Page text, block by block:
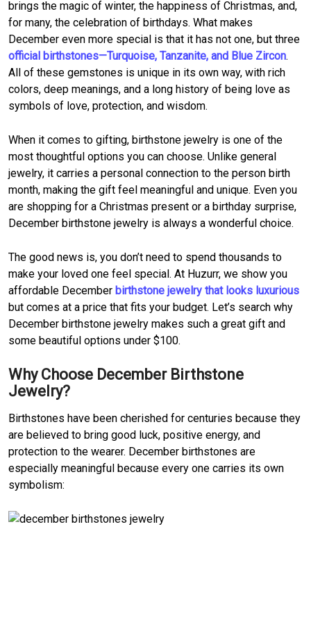
brings the magic of winter, the happiness of Christmas, and,
for many, the celebration of birthdays. What makes
December even more special is that it has not one, but three
official birthstones—Turquoise, Tanzanite, and Blue Zircon.
All of these gemstones is unique in its own way, with rich
colors, deep meanings, and a long history of being love as
symbols of love, protection, and wisdom.
When it comes to gifting, birthstone jewelry is one of the
most thoughtful options you can choose. Unlike general
jewelry, it carries a personal connection to the person birth
month, making the gift feel meaningful and unique. Even you
are shopping for a Christmas present or a birthday surprise,
December birthstone jewelry is always a wonderful choice.
The good news is, you don’t need to spend thousands to
make your loved one feel special. At Huzurr, we show you
affordable December birthstone jewelry that looks luxurious
but comes at a price that fits your budget. Let’s search why
December birthstone jewelry makes such a great gift and
some beautiful options under $100.
Why Choose December Birthstone
Jewelry?
Birthstones have been cherished for centuries because they
are believed to bring good luck, positive energy, and
protection to the wearer. December birthstones are
especially meaningful because every one carries its own
symbolism: